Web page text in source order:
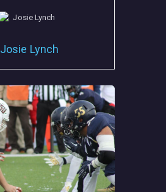
Josie Lynch